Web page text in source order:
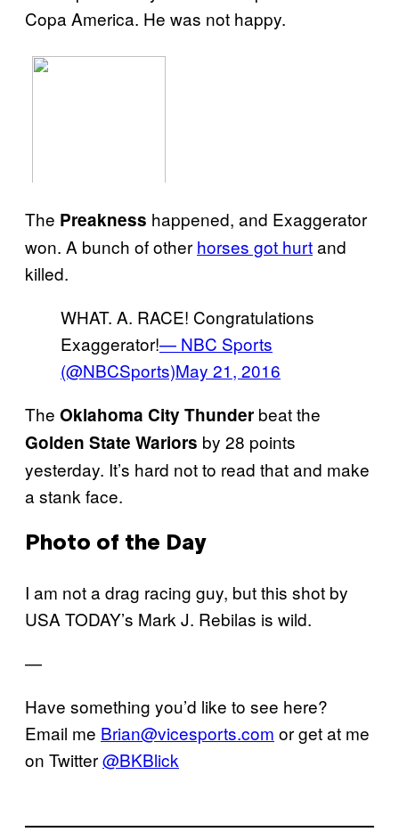
Copa America. He was not happy.
The Preakness happened, and Exaggerator
won. A bunch of other horses got hurtand
killed.
WHAT. A. RACE! Congratulations
Exaggerator!— NBC Sports
(@NBCSports)May 21, 2016
The Oklahoma City Thunder beat the
Golden State Wariors by 28 points
yesterday. It’s hard not to read that and make
a stank face.
Photo of the Day
I am not a drag racing guy, but this shot by
USA TODAY’s Mark J. Rebilas is wild.
—
Have something you’d like to see here?
Email me Brian@vicesports.com or get at me
on Twitter@BKBlick